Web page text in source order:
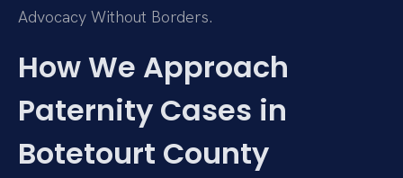
Advocacy Without Borders.
How We Approach
Paternity Cases in
Botetourt County